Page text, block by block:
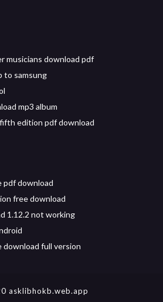
musicians download pdf
to samsung
mp3 album
edition pdf download
download
free download
1.12.2 not working
full version
asklibhokb.web.app